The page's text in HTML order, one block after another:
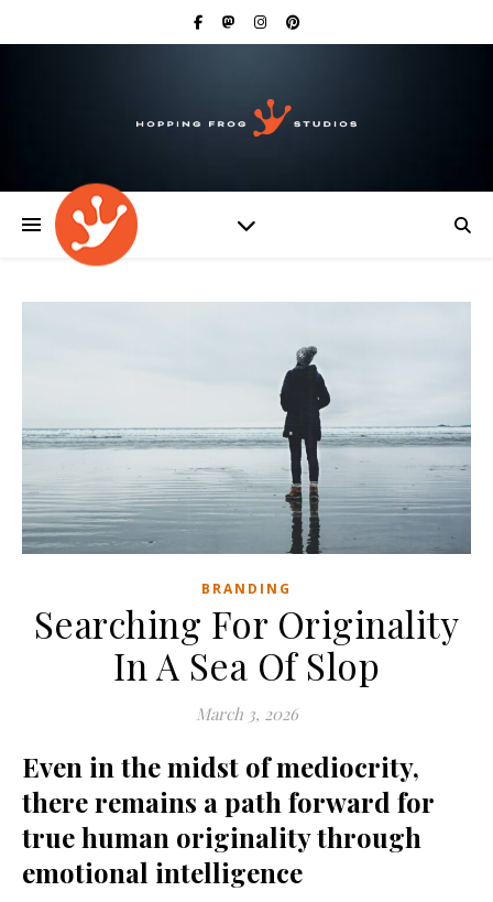
BRANDING
Searching For Originality
In A Sea Of Slop
March 3, 2026
Even in the midst of mediocrity,
there remains a path forward for
true human originality through
emotional intelligence